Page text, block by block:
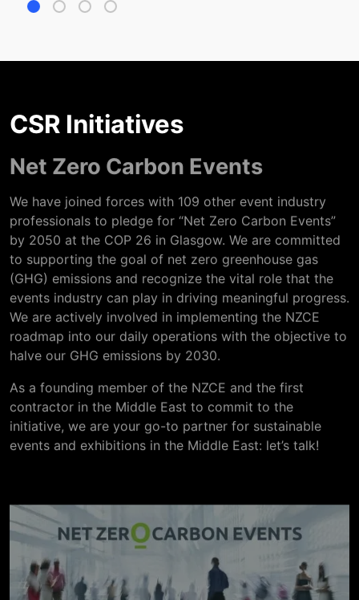
CSR Initiatives
Net Zero Carbon Events
We have joined forces with 109 other event industry
professionals to pledge for “Net Zero Carbon Events”
by 2050 at the COP 26 in Glasgow. We are committed
to supporting the goal of net zero greenhouse gas
(GHG) emissions and recognize the vital role that the
events industry can play in driving meaningful progress.
We are actively involved in implementing the NZCE
roadmap into our daily operations with the objective to
halve our GHG emissions by 2030.
As a founding member of the NZCE and the first
contractor in the Middle East to commit to the
initiative, we are your go-to partner for sustainable
events and exhibitions in the Middle East: let’s talk!